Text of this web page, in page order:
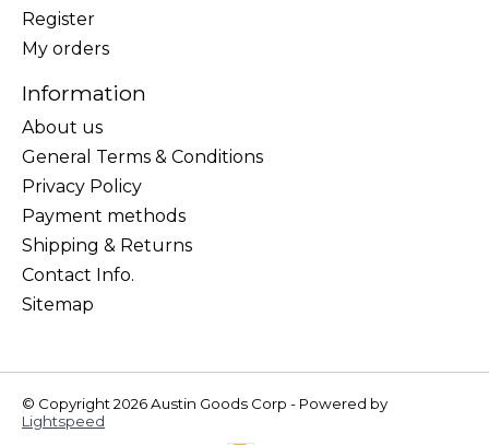
Register
My orders
Information
About us
General Terms & Conditions
Privacy Policy
Payment methods
Shipping & Returns
Contact Info.
Sitemap
© Copyright 2026 Austin Goods Corp - Powered by
Lightspeed